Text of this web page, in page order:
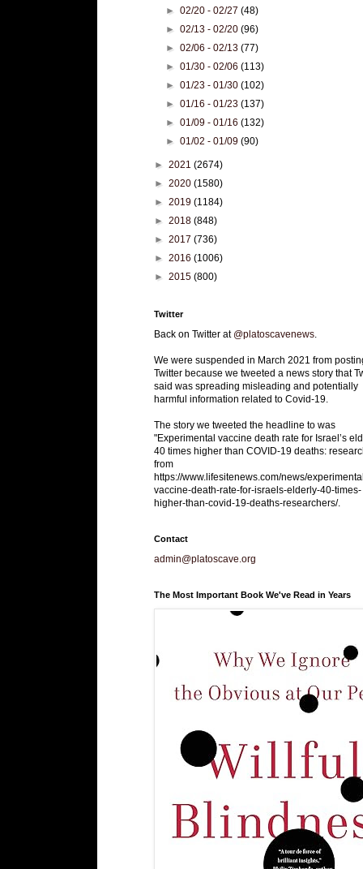
►02/20 - 02/27(48)
►02/13 - 02/20(96)
►02/06 - 02/13(77)
►01/30 - 02/06(113)
►01/23 - 01/30(102)
►01/16 - 01/23(137)
►01/09 - 01/16(132)
►01/02 - 01/09(90)
► 2021 (2674)
► 2020 (1580)
► 2019 (1184)
► 2018 (848)
► 2017 (736)
► 2016 (1006)
► 2015 (800)
Twitter
Back on Twitter at @platoscavenews
We were suspended in March 2021 from
Twitter because we tweeted a news story that
said was spreading misleading and potentially
harmful information related to Covid-19.
The story we tweeted the headline to was
"Experimental vaccine death rate for Israel’s
40 times higher than COVID-19 deaths:
from
https://www.lifesitenews.com/news/
vaccine-death-rate-for-israels-elderly-40-times-
higher-than-covid-19-deaths-researchers/.
Contact
admin@platoscave.org
The Most Important Book We've Read in Years